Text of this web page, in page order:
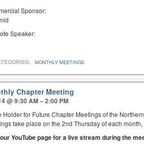
Sponsor:
Speaker:
MONTHLY MEETINGS
Chapter Meeting
@ 9:30 AM – 2:00 PM
Holder for Future Chapter Meetings of the
take place on the 2nd Thursday of each
YouTube page for a live stream during the